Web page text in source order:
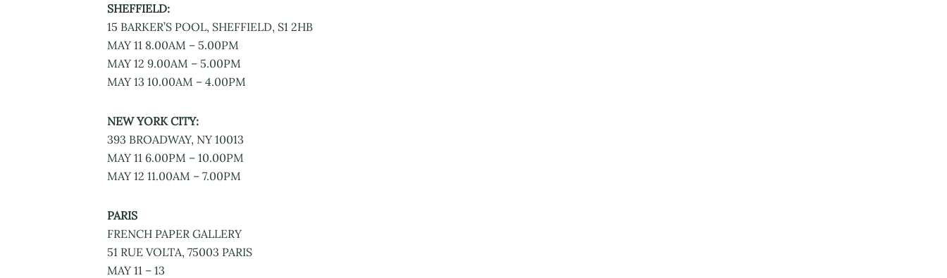
SHEFFIELD:
15 BARKER’S POOL, SHEFFIELD, S1 2HB
MAY 11 8.00AM – 5.00PM
MAY 12 9.00AM – 5.00PM
MAY 13 10.00AM – 4.00PM
NEW YORK CITY:
393 BROADWAY, NY 10013
MAY 11 6.00PM – 10.00PM
MAY 12 11.00AM – 7.00PM
PARIS
FRENCH PAPER GALLERY
51 RUE VOLTA, 75003 PARIS
MAY 11 – 13